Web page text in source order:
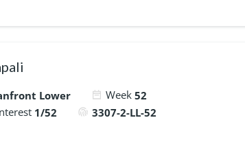
Lower Week 52
1/52 3307-2-LL-52